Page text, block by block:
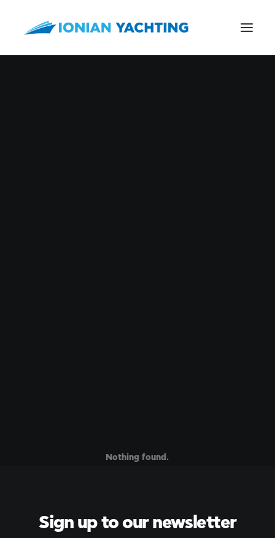
Nothing found.
Sign up to our newsletter